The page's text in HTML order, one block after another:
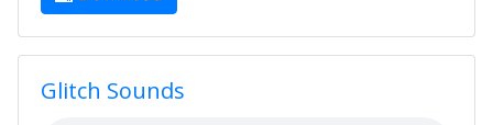
Glitch Sounds